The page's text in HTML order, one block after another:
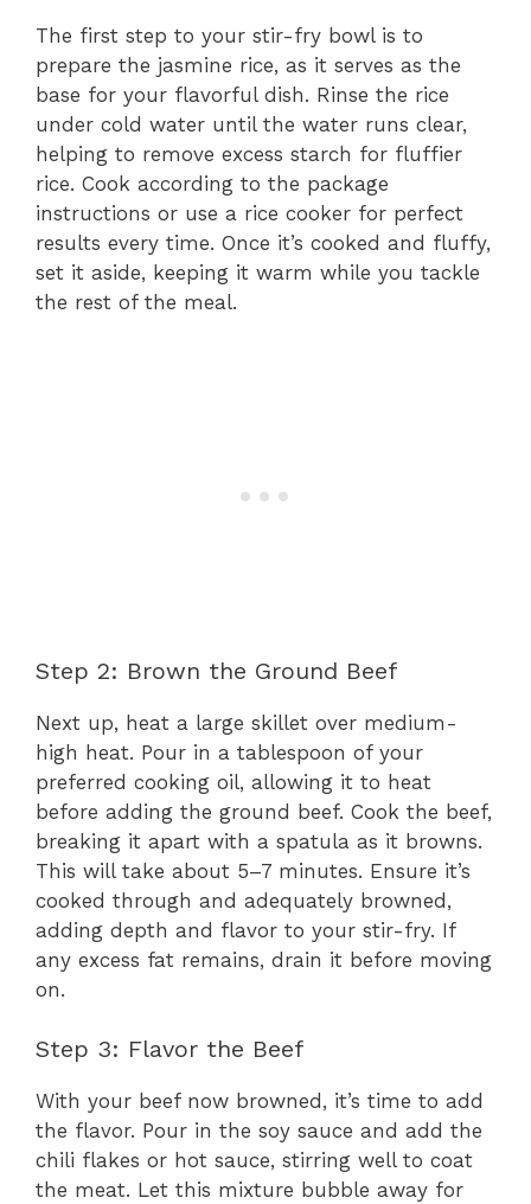
The first step to your stir-fry bowl is to
prepare the jasmine rice, as it serves as the
base for your flavorful dish. Rinse the rice
under cold water until the water runs clear,
helping to remove excess starch for fluffier
rice. Cook according to the package
instructions or use a rice cooker for perfect
results every time. Once it’s cooked and fluffy,
set it aside, keeping it warm while you tackle
the rest of the meal.
Step 2: Brown the Ground Beef
Next up, heat a large skillet over medium-
high heat. Pour in a tablespoon of your
preferred cooking oil, allowing it to heat
before adding the ground beef. Cook the beef,
breaking it apart with a spatula as it browns.
This will take about 5–7 minutes. Ensure it’s
cooked through and adequately browned,
adding depth and flavor to your stir-fry. If
any excess fat remains, drain it before moving
on.
Step 3: Flavor the Beef
With your beef now browned, it’s time to add
the flavor. Pour in the soy sauce and add the
chili flakes or hot sauce, stirring well to coat
the meat. Let this mixture bubble away for